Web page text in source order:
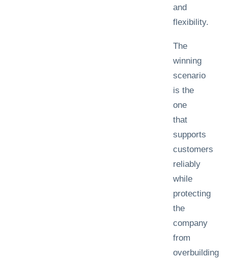
and
flexibility.
The
winning
scenario
is the
one
that
supports
customers
reliably
while
protecting
the
company
from
overbuilding